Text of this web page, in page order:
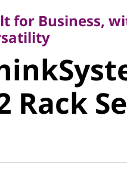
Rack
for Business,
Rack